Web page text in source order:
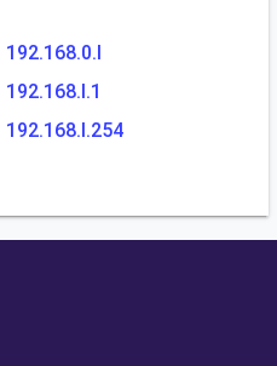
192.168.0.l
192.168.l.1
192.168.l.254